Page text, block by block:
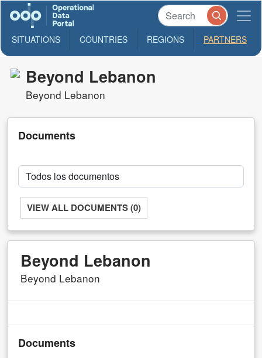
SITUATIONS COUNTRIES REGIONS PARTNERS
Beyond Lebanon
Beyond Lebanon
Documents
VIEW ALL DOCUMENTS (0)
Beyond Lebanon
Beyond Lebanon
Documents